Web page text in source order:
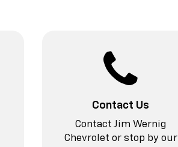
Contact Us
Contact Jim Wernig
Chevrolet or stop by our